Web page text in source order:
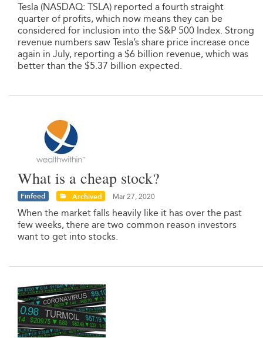
Tesla (NASDAQ: TSLA) reported a fourth straight
quarter of profits, which now means they can be
considered for inclusion into the S&P 500 Index. Strong
revenue numbers saw Tesla’s share price increase once
again in July, reporting a $6 billion revenue, which was
better than the $5.37 billion expected.
What is a cheap stock?
Finfeed Archived Mar 27, 2020
When the market falls heavily like it has over the past
few weeks, there are two common reason investors
want to get into stocks.